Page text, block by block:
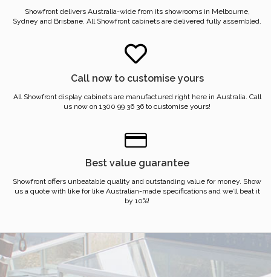
Showfront delivers Australia-wide from its showrooms in Melbourne,
Sydney and Brisbane. All Showfront cabinets are delivered fully assembled.
Call now to customise yours
All Showfront display cabinets are manufactured right here in Australia. Call
us now on 1300 99 36 36 to customise yours!
Best value guarantee
Showfront offers unbeatable quality and outstanding value for money. Show
us a quote with like for like Australian-made specifications and we’ll beat it
by 10%!